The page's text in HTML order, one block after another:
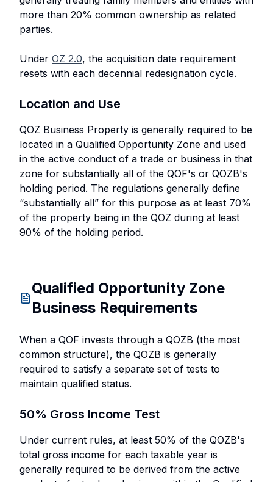
more than 20% common ownership as related
parties.
Under OZ 2.0, the acquisition date requirement
resets with each decennial redesignation cycle.
Location and Use
QOZ Business Property is generally required to be
located in a Qualified Opportunity Zone and used
in the active conduct of a trade or business in that
zone for substantially all of the QOF's or QOZB's
holding period. The regulations generally define
“substantially all” for this purpose as at least 70%
of the property being in the QOZ during at least
90% of the holding period.
Qualified Opportunity Zone
Business Requirements
When a QOF invests through a QOZB (the most
common structure), the QOZB is generally
required to satisfy a separate set of tests to
maintain qualified status.
50% Gross Income Test
Under current rules, at least 50% of the QOZB's
total gross income for each taxable year is
generally required to be derived from the active